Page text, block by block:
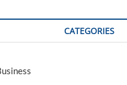
CATEGORIES